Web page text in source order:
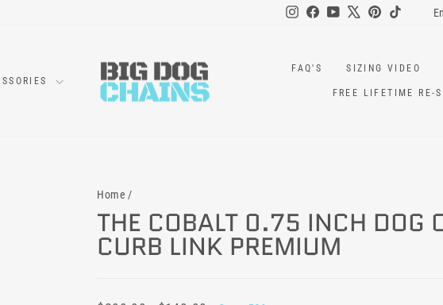
InstagramFacebookYouTubePinterest
TikTok
FAQ'S SIZING VIDEO
FREE LIFETIME RE-
Home /
THE COBALT 0.75 INCH DOG
CURB LINK PREMIUM